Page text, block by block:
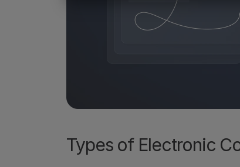
Types of Electronic